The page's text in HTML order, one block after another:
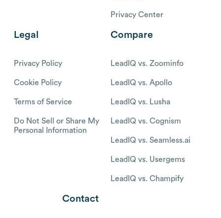
Privacy Center
Legal
Privacy Policy
Cookie Policy
Terms of Service
Do Not Sell or Share My
Personal Information
Compare
LeadIQ vs. Zoominfo
LeadIQ vs. Apollo
LeadIQ vs. Lusha
LeadIQ vs. Cognism
LeadIQ vs. Seamless.ai
LeadIQ vs. Usergems
LeadIQ vs. Champify
Contact